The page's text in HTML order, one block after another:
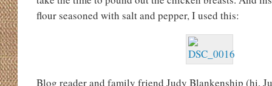
flour seasoned with salt and pepper, I used this:
Blog reader and family friend Judy Blankenship (hi,